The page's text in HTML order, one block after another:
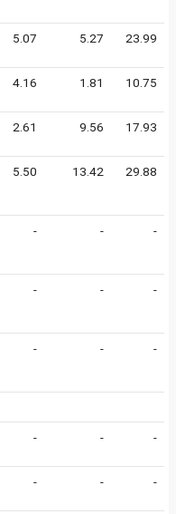
5.07 5.27 23.99
4.16 1.81 10.75
2.61 9.56 17.93
5.50 13.42 29.88
- - -
- - -
- - -
- - -
- - -